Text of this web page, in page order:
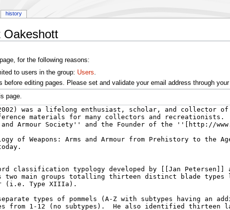
Oakeshott
for the following reasons:
to users in the group: Users.
before editing pages. Please set and validate your email address through your
page.
history